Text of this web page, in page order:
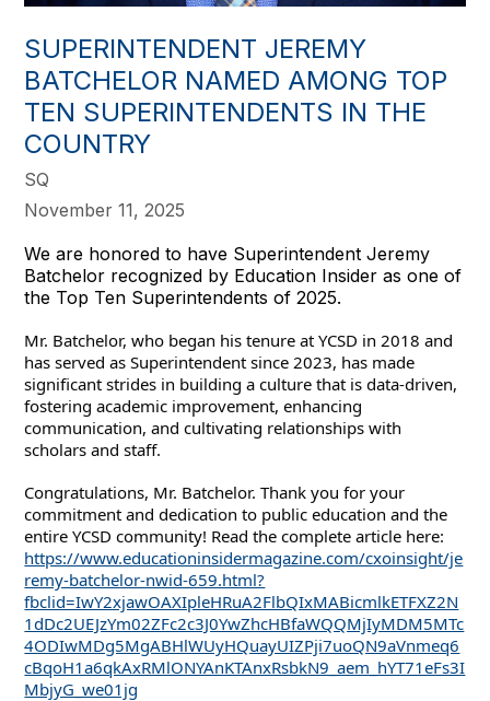
SUPERINTENDENT JEREMY
BATCHELOR NAMED AMONG TOP
TEN SUPERINTENDENTS IN THE
COUNTRY
SQ
November 11, 2025
We are honored to have Superintendent Jeremy
Batchelor recognized by Education Insider as one of
the Top Ten Superintendents of 2025.
Mr. Batchelor, who began his tenure at YCSD in 2018 and
has served as Superintendent since 2023, has made
significant strides in building a culture that is data-driven,
fostering academic improvement, enhancing
communication, and cultivating relationships with
scholars and staff.
Congratulations, Mr. Batchelor. Thank you for your
commitment and dedication to public education and the
https://www.educationinsidermagazine.com/cxoinsight/je
remy-batchelor-nwid-659.html?
fbclid=IwY2xjawOAXIpleHRuA2FlbQIxMABicmlkETFXZ2N
1dDc2UEJzYm02ZFc2c3J0YwZhcHBfaWQQMjIyMDM5MTc
4ODIwMDg5MgABHlWUyHQuayUIZPji7uoQN9aVnmeq6
cBqoH1a6qkAxRMlONYAnKTAnxRsbkN9_aem_hYT71eFs3I
MbjyG_we01jg